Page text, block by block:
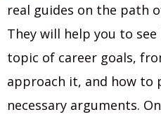
real guides on the path
They will help you to
topic of career goals,
approach it, and how to
necessary arguments.